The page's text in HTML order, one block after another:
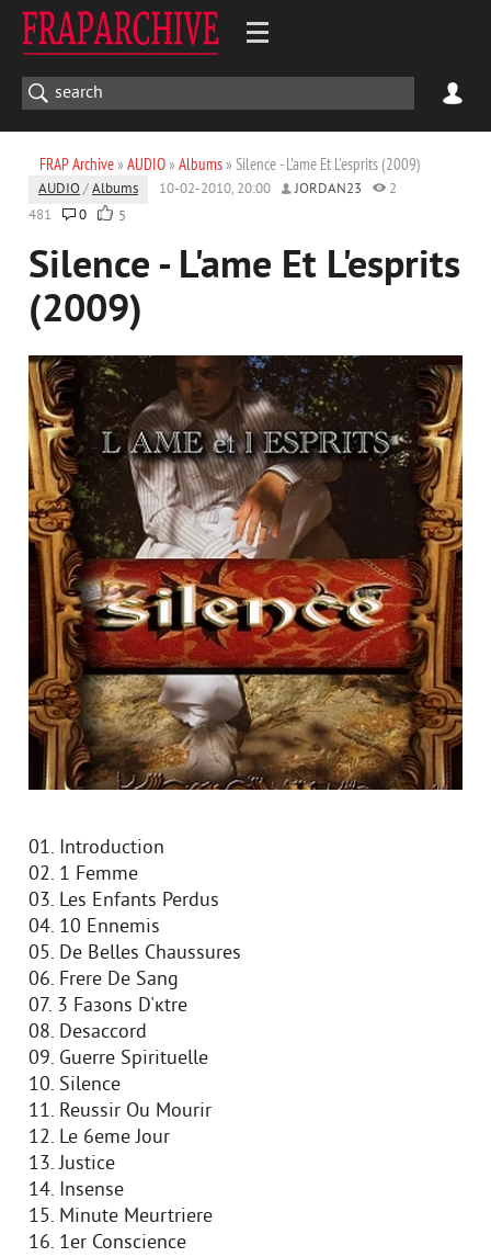
FRAP Archive» AUDIO» Albums» Silence - L'ame Et L'esprits (2009)
AUDIO /Albums 10-02-2010, 20:00 JORDAN23
2
481
0 5
Silence - L'ame Et L'esprits
(2009)
01. Introduction
02. 1 Femme
03. Les Enfants Perdus
04. 10 Ennemis
05. De Belles Chaussures
06. Frere De Sang
07. 3 Faзons D'кtre
08. Desaccord
09. Guerre Spirituelle
10. Silence
11. Reussir Ou Mourir
12. Le 6eme Jour
13. Justice
14. Insense
15. Minute Meurtriere
16. 1er Conscience